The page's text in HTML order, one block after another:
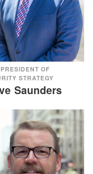
OF
STRATEGY
Saunders